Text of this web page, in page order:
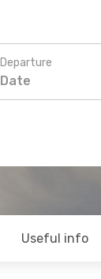
Departure
Date
Useful info